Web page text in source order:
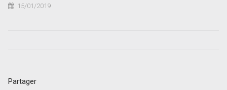
15/01/2019
Partager